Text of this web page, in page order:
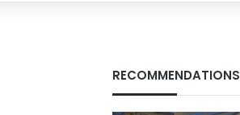
RECOMMENDATIONS